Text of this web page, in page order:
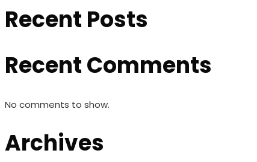
Recent Posts
Recent Comments
No comments to show.
Archives